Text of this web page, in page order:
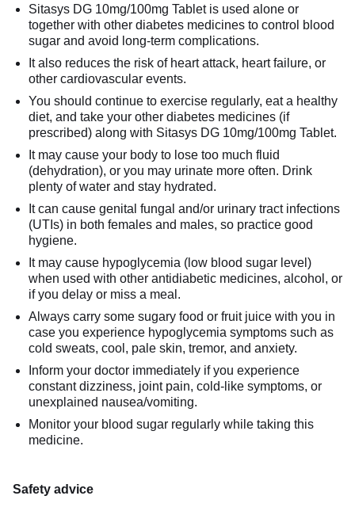
Sitasys DG 10mg/100mg Tablet is used alone or
together with other diabetes medicines to control blood
sugar and avoid long-term complications.
It also reduces the risk of heart attack, heart failure, or
other cardiovascular events.
You should continue to exercise regularly, eat a healthy
diet, and take your other diabetes medicines (if
prescribed) along with Sitasys DG 10mg/100mg Tablet.
It may cause your body to lose too much fluid
(dehydration), or you may urinate more often. Drink
plenty of water and stay hydrated.
It can cause genital fungal and/or urinary tract infections
(UTIs) in both females and males, so practice good
hygiene.
It may cause hypoglycemia (low blood sugar level)
when used with other antidiabetic medicines, alcohol, or
if you delay or miss a meal.
Always carry some sugary food or fruit juice with you in
case you experience hypoglycemia symptoms such as
cold sweats, cool, pale skin, tremor, and anxiety.
Inform your doctor immediately if you experience
constant dizziness, joint pain, cold-like symptoms, or
unexplained nausea/vomiting.
Monitor your blood sugar regularly while taking this
medicine.
Safety advice